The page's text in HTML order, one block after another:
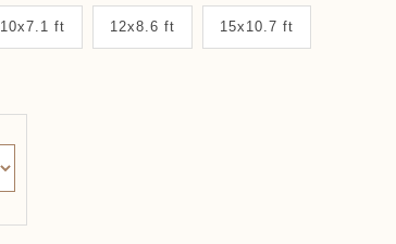
10x7.1 ft 12x8.6 ft 15x10.7 ft